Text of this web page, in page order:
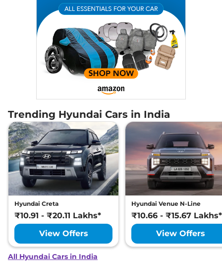
Trending Hyundai Cars in India
Hyundai Creta
₹10.91 - ₹20.11 Lakhs*
View Offers
Hyundai Venue N-Line
₹10.66 - ₹15.67 Lakhs*
View Offers
All Hyundai Cars in India